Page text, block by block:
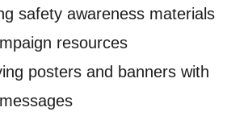
safety awareness materials
resources
posters and banners with